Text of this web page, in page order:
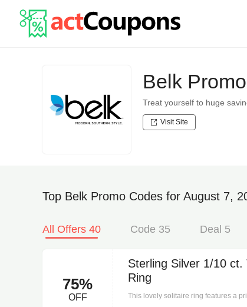
Belk
Treat yourself to huge
Visit Site
Top Belk Promo Codes for August 7,
All Offers 40 Code 35 Deal 5
75%
OFF
Sterling Silver 1/10
Ring
This lovely solitaire ring features a